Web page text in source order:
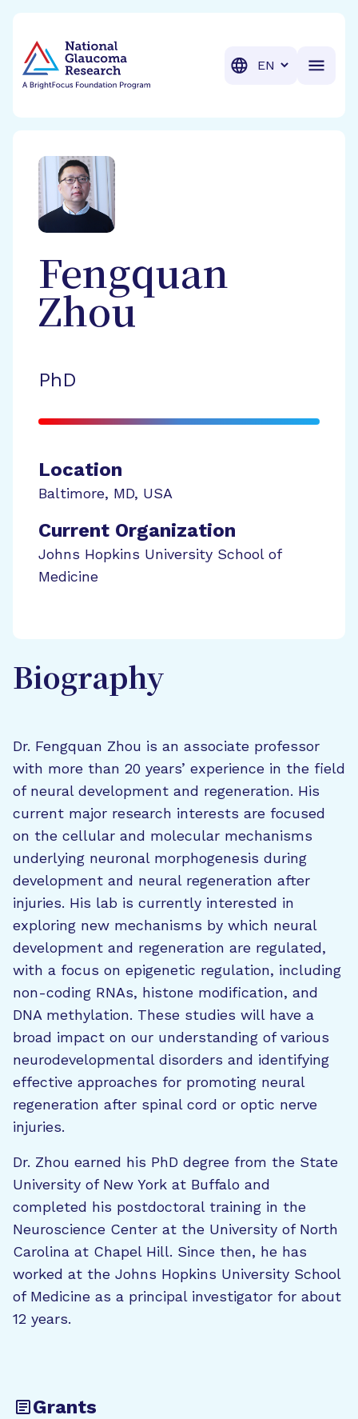
Translation
Fengquan
Zhou
PhD
Location
Baltimore, MD, USA
Current Organization
Johns Hopkins University School of
Medicine
Biography
Dr. Fengquan Zhou is an associate professor
with more than 20 years’ experience in the field
of neural development and regeneration. His
current major research interests are focused
on the cellular and molecular mechanisms
underlying neuronal morphogenesis during
development and neural regeneration after
injuries. His lab is currently interested in
exploring new mechanisms by which neural
development and regeneration are regulated,
with a focus on epigenetic regulation, including
non-coding RNAs, histone modification, and
DNA methylation. These studies will have a
broad impact on our understanding of various
neurodevelopmental disorders and identifying
effective approaches for promoting neural
regeneration after spinal cord or optic nerve
injuries.
Dr. Zhou earned his PhD degree from the State
University of New York at Buffalo and
completed his postdoctoral training in the
Neuroscience Center at the University of North
Carolina at Chapel Hill. Since then, he has
worked at the Johns Hopkins University School
of Medicine as a principal investigator for about
12 years.
Grants